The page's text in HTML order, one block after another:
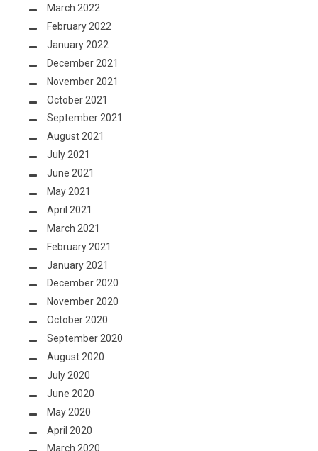
March 2022
February 2022
January 2022
December 2021
November 2021
October 2021
September 2021
August 2021
July 2021
June 2021
May 2021
April 2021
March 2021
February 2021
January 2021
December 2020
November 2020
October 2020
September 2020
August 2020
July 2020
June 2020
May 2020
April 2020
March 2020